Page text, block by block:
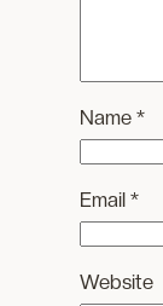
Name*
Email*
Website